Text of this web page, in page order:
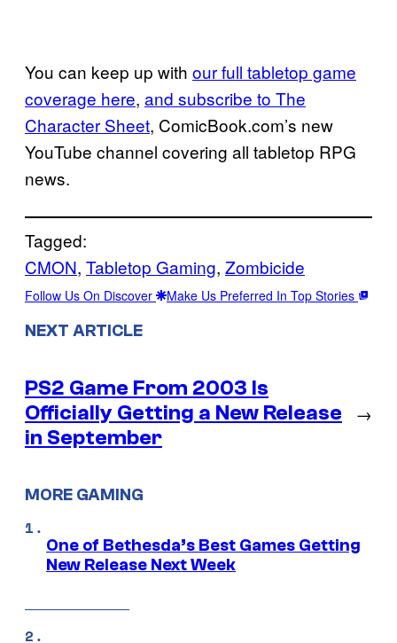
You can keep up with our full tabletop game
coverage here, and subscribe to The
Character Sheet, ComicBook.com’s new
YouTube channel covering all tabletop RPG
news.
Tagged:
CMON, Tabletop Gaming, Zombicide
Follow Us On Discover Make Us Preferred In Top Stories
NEXT ARTICLE
PS2 Game From 2003 Is
Officially Getting a New Release
in September
→
MORE GAMING
One of Bethesda’s Best Games Getting
New Release Next Week